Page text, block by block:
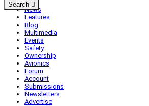
Search
News
Features
Blog
Multimedia
Events
Safety
Ownership
Avionics
Forum
Account
Submissions
Newsletters
Advertise